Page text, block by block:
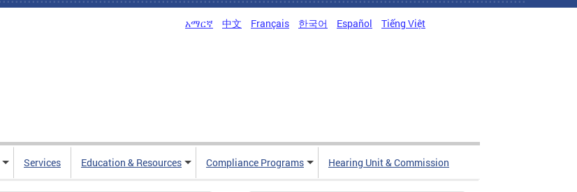
አማርኛ 中文 Français 한국어 Español Tiếng Việt
Services Education & Resources Compliance Programs Hearing Unit & Commission